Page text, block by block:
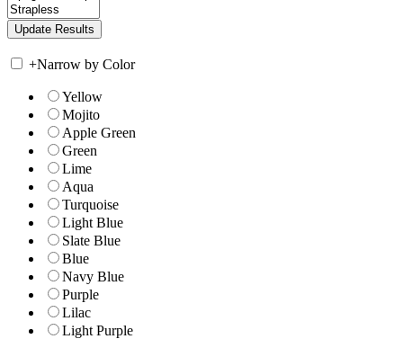
+Narrow by Color
Yellow
Mojito
Apple Green
Green
Lime
Aqua
Turquoise
Light Blue
Slate Blue
Blue
Navy Blue
Purple
Lilac
Light Purple